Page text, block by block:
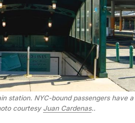
station. NYC-bound passengers have a
courtesy Juan Cardenas..